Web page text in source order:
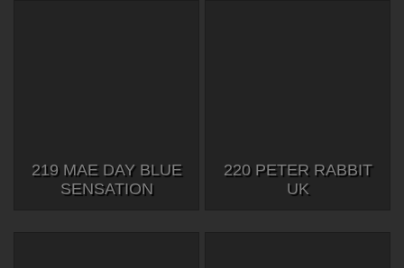
219 MAE DAY BLUE
SENSATION
220 PETER RABBIT
UK